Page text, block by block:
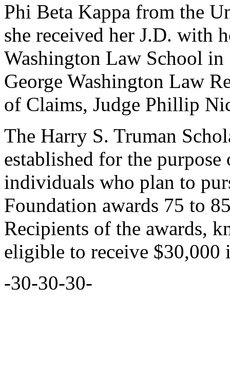
Phi Beta Kappa from the
she received her J.D. with
Washington Law School in
George Washington Law
of Claims, Judge Phillip
The Harry S. Truman
established for the
individuals who plan to
Foundation awards 75 to
Recipients of the awards,
eligible to receive $30,000
-30-30-30-